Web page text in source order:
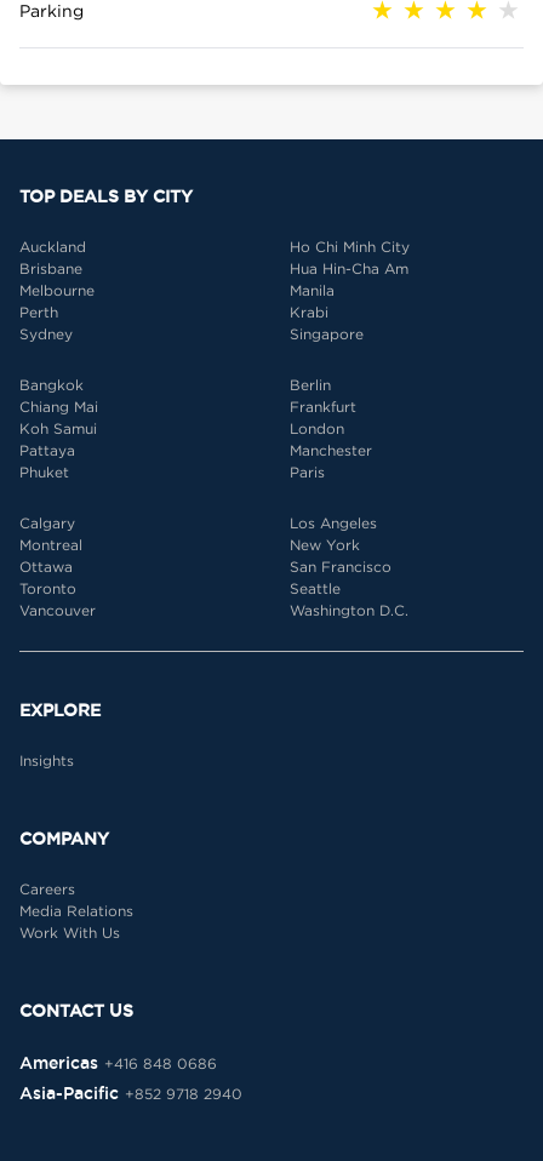
Parking
TOP DEALS BY CITY
Auckland
Brisbane
Melbourne
Perth
Sydney
Ho Chi Minh City
Hua Hin-Cha Am
Manila
Krabi
Singapore
Bangkok
Chiang Mai
Koh Samui
Pattaya
Phuket
Berlin
Frankfurt
London
Manchester
Paris
Calgary
Montreal
Ottawa
Toronto
Vancouver
Los Angeles
New York
San Francisco
Seattle
Washington D.C.
EXPLORE
Insights
COMPANY
Careers
Media Relations
Work With Us
CONTACT US
Americas +416 848 0686
Asia-Pacific +852 9718 2940